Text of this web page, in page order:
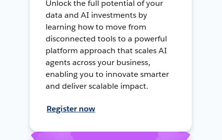
Unlock the full potential of your
data and AI investments by
learning how to move from
disconnected tools to a powerful
platform approach that scales AI
agents across your business,
enabling you to innovate smarter
and deliver scalable impact.
Register now